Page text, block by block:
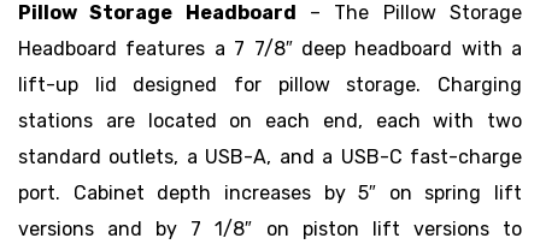
Pillow Storage Headboard – The Pillow Storage
Headboard features a 7 7/8″ deep headboard with a
lift-up lid designed for pillow storage. Charging
stations are located on each end, each with two
standard outlets, a USB-A, and a USB-C fast-charge
port. Cabinet depth increases by 5″ on spring lift
versions and by 7 1/8″ on piston lift versions to